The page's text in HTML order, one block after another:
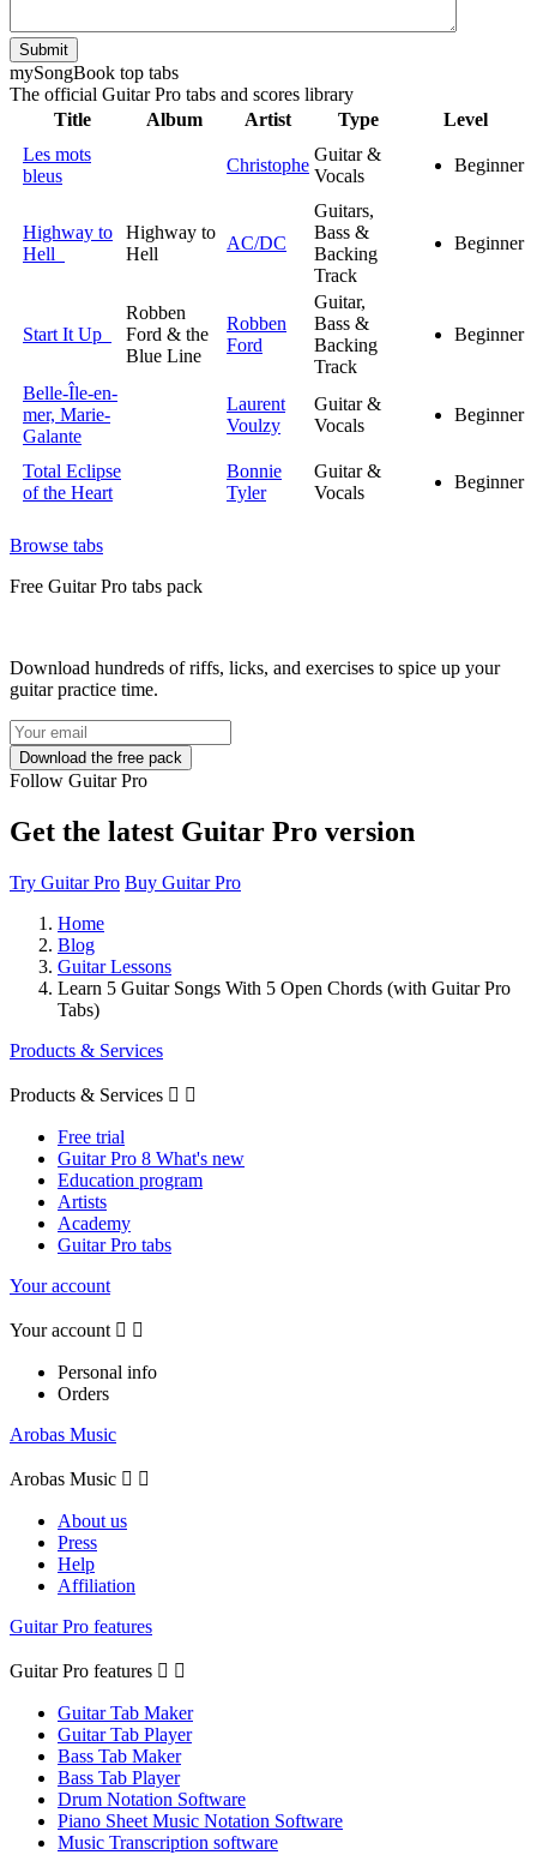
Submit
mySongBook top tabs
The official Guitar Pro tabs and scores library
Title
Album Artist Type
Level
Les mots
bleus
Christophe
Guitar &
Vocals
Beginner
Highway to
Hell
Highway to
Hell
AC/DC
Guitars,
Bass &
Backing
Track
Beginner
Start It Up
Robben
Ford & the
Blue Line
Robben
Ford
Guitar,
Bass &
Backing
Track
Beginner
Belle-Île-en-
mer, Marie-
Galante
Laurent
Voulzy
Guitar &
Vocals
Beginner
Total Eclipse
of the Heart
Bonnie
Tyler
Guitar &
Vocals
Beginner
Browse tabs
Free Guitar Pro tabs pack
Download hundreds of riffs, licks, and exercises to spice up your
guitar practice time.
Follow Guitar Pro
Get the latest Guitar Pro version
Try Guitar Pro Buy Guitar Pro
Home
Blog
Guitar Lessons
Learn 5 Guitar Songs With 5 Open Chords (with Guitar Pro
Tabs)
Products & Services
Products & Services  
Free trial
Guitar Pro 8 What's new
Education program
Artists
Academy
Guitar Pro tabs
Your account
Your account  
Personal info
Orders
Arobas Music
Arobas Music  
About us
Press
Help
Affiliation
Guitar Pro features
Guitar Pro features  
Guitar Tab Maker
Guitar Tab Player
Bass Tab Maker
Bass Tab Player
Drum Notation Software
Piano Sheet Music Notation Software
Music Transcription software